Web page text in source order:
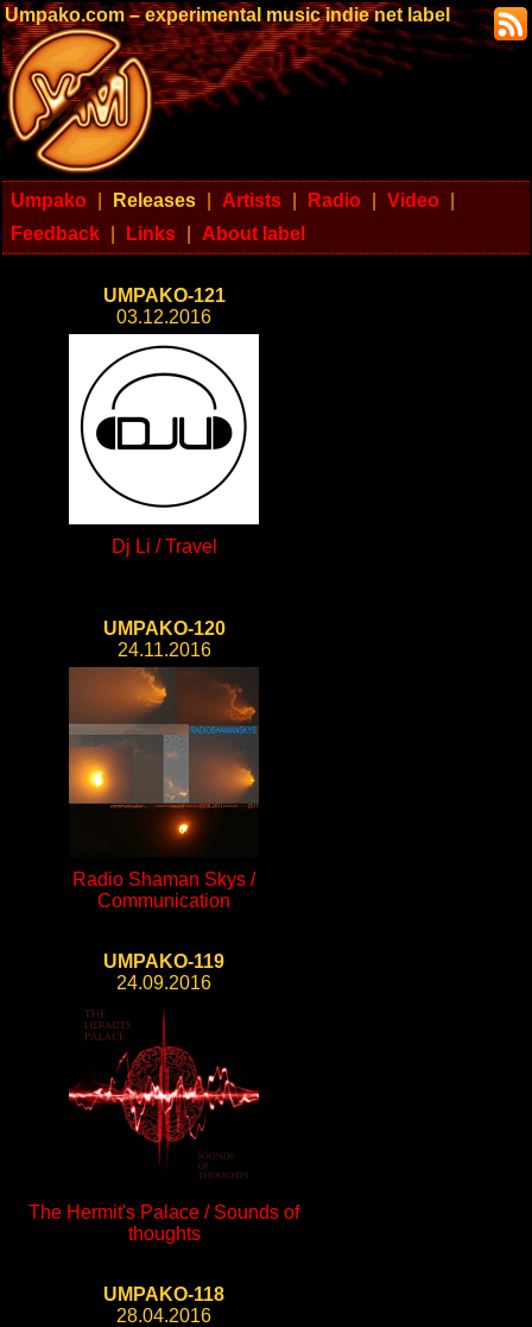
Umpako.com – experimental music indie net label
Umpako Releases Artists Radio Video
Feedback
Links About label
UMPAKO-121
03.12.2016
Dj Li / Travel
UMPAKO-120
24.11.2016
Radio Shaman Skys /
Communication
UMPAKO-119
24.09.2016
The Hermit's Palace / Sounds of
thoughts
UMPAKO-118
28.04.2016